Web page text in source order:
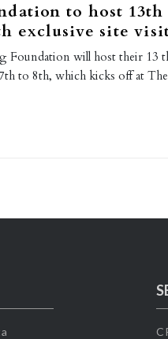
to host
exclusive site
Foundation will host their 13
to 8th, which kicks off at